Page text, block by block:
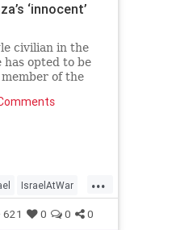
‘innocent’
civilian in the
opted to be
of the
...
IsraelAtWar
621 0 0 0